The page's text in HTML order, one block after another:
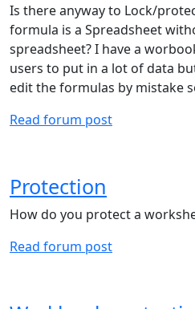
Is there anyway to Lock/
formula is a Spreadsheet
spreadsheet? I have a
users to put in a lot of data
edit the formulas by mistake
Read forum post
Protection
How do you protect a
Read forum post